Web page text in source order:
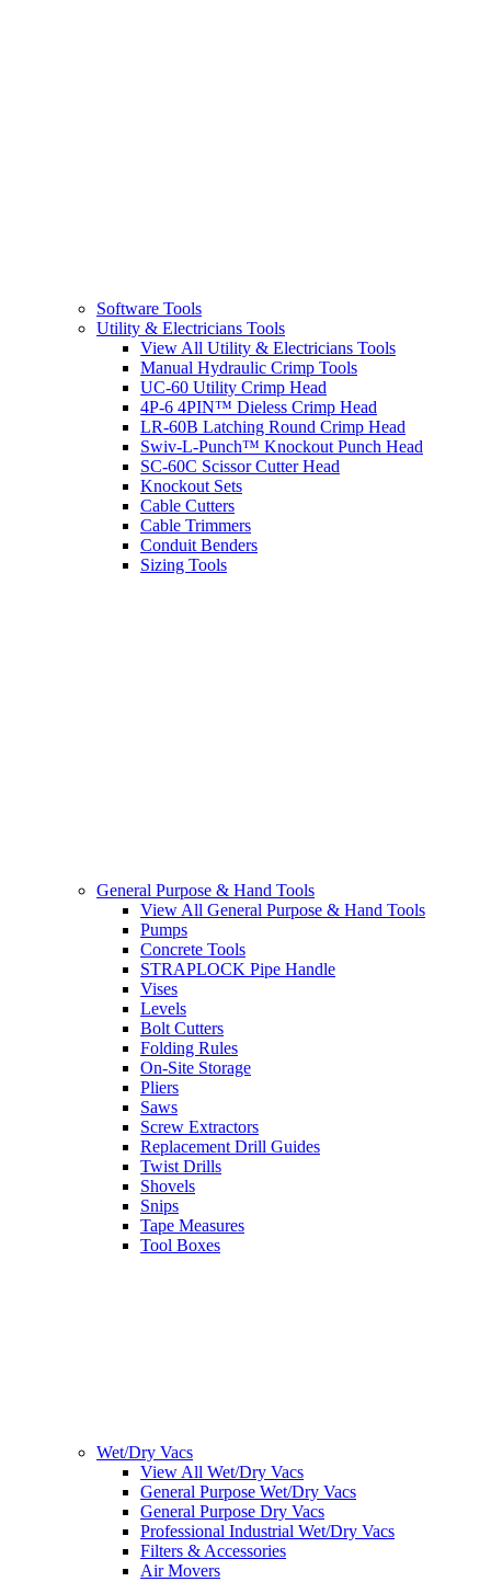
Software Tools
Utility & Electricians Tools
View All Utility & Electricians Tools
Manual Hydraulic Crimp Tools
UC-60 Utility Crimp Head
4P-6 4PIN™ Dieless Crimp Head
LR-60B Latching Round Crimp Head
Swiv-L-Punch™ Knockout Punch Head
SC-60C Scissor Cutter Head
Knockout Sets
Cable Cutters
Cable Trimmers
Conduit Benders
Sizing Tools
General Purpose & Hand Tools
View All General Purpose & Hand Tools
Pumps
Concrete Tools
STRAPLOCK Pipe Handle
Vises
Levels
Bolt Cutters
Folding Rules
On-Site Storage
Pliers
Saws
Screw Extractors
Replacement Drill Guides
Twist Drills
Shovels
Snips
Tape Measures
Tool Boxes
Wet/Dry Vacs
View All Wet/Dry Vacs
General Purpose Wet/Dry Vacs
General Purpose Dry Vacs
Professional Industrial Wet/Dry Vacs
Filters & Accessories
Air Movers